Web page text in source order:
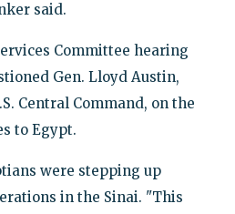
said.
Committee hearing
Gen. Lloyd Austin,
Central Command, on the
to Egypt.
were stepping up
in the Sinai. "This